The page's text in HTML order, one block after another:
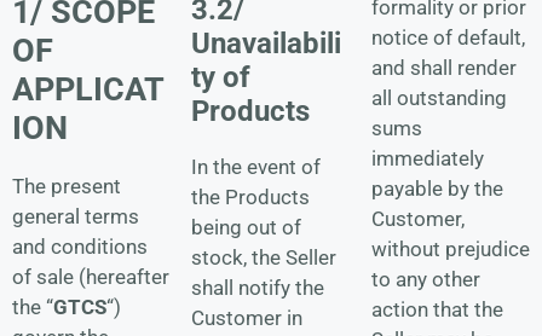
1/ SCOPE
OF
APPLICAT
ION
The present
general terms
and conditions
of sale (hereafter
the “GTCS“)
3.2/
Unavailabili
ty of
Products
In the event of
the Products
being out of
stock, the Seller
shall notify the
Customer in
formality or prior
notice of default,
and shall render
all outstanding
sums
immediately
payable by the
Customer,
without prejudice
to any other
action that the